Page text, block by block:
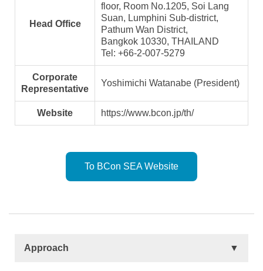
Head Office
floor, Room No.1205, Soi Lang
Suan, Lumphini Sub-district,
Pathum Wan District,
Bangkok 10330, THAILAND
Tel: +66-2-007-5279
Corporate
Representative
Yoshimichi Watanabe (President)
Website https://www.bcon.jp/th/
To BCon SEA Website
Approach